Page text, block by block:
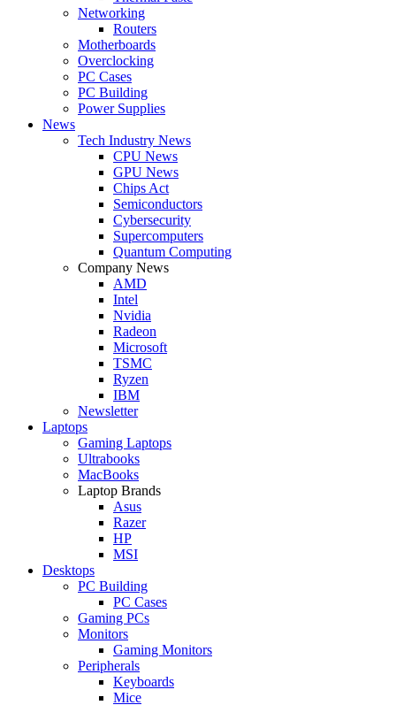
Networking
Routers
Motherboards
Overclocking
PC Cases
PC Building
Power Supplies
News
Tech Industry News
CPU News
GPU News
Chips Act
Semiconductors
Cybersecurity
Supercomputers
Quantum Computing
Company News
AMD
Intel
Nvidia
Radeon
Microsoft
TSMC
Ryzen
IBM
Newsletter
Laptops
Gaming Laptops
Ultrabooks
MacBooks
Laptop Brands
Asus
Razer
HP
MSI
Desktops
PC Building
PC Cases
Gaming PCs
Monitors
Gaming Monitors
Peripherals
Keyboards
Mice